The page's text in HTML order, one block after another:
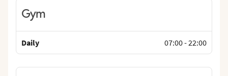
Gym
Daily 07:00-22:00